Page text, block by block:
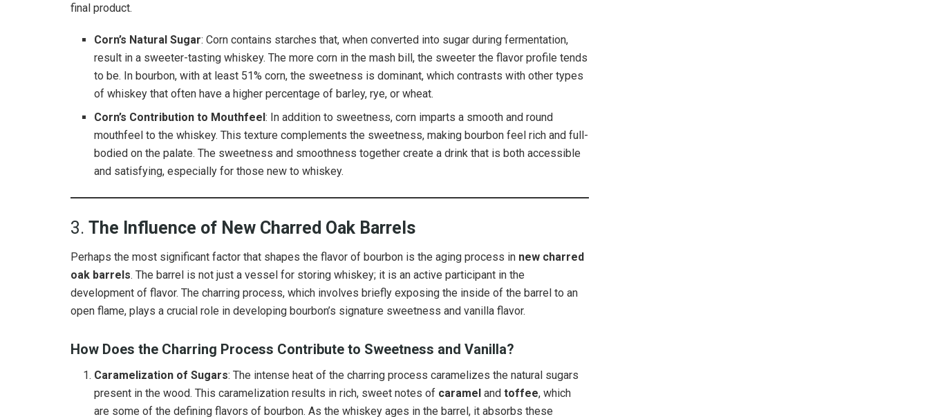
final product.
Corn’s Natural Sugar: Corn contains starches that, when converted into sugar during fermentation,
result in a sweeter-tasting whiskey. The more corn in the mash bill, the sweeter the flavor profile tends
to be. In bourbon, with at least 51% corn, the sweetness is dominant, which contrasts with other types
of whiskey that often have a higher percentage of barley, rye, or wheat.
Corn’s Contribution to Mouthfeel: In addition to sweetness, corn imparts a smooth and round
mouthfeel to the whiskey. This texture complements the sweetness, making bourbon feel rich and full-
bodied on the palate. The sweetness and smoothness together create a drink that is both accessible
and satisfying, especially for those new to whiskey.
3. The Influence of New Charred Oak Barrels
Perhaps the most significant factor that shapes the flavor of bourbon is the aging process in new charred
oak barrels. The barrel is not just a vessel for storing whiskey; it is an active participant in the
development of flavor. The charring process, which involves briefly exposing the inside of the barrel to an
open flame, plays a crucial role in developing bourbon’s signature sweetness and vanilla flavor.
How Does the Charring Process Contribute to Sweetness and Vanilla?
Caramelization of Sugars: The intense heat of the charring process caramelizes the natural sugars
present in the wood. This caramelization results in rich, sweet notes of caramel andtoffee, which
are some of the defining flavors of bourbon. As the whiskey ages in the barrel, it absorbs these